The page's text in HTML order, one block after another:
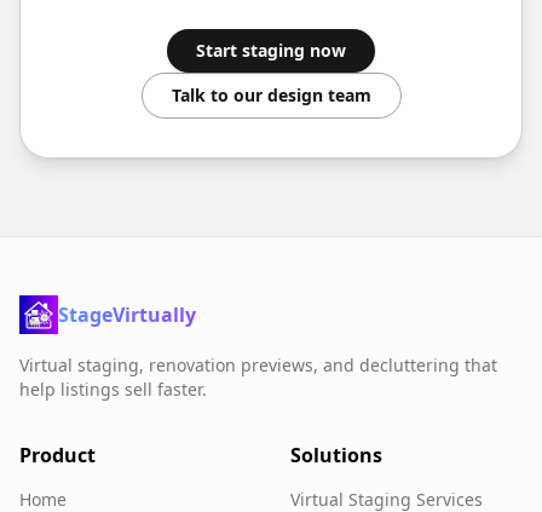
Start staging now
Talk to our design team
StageVirtually
Virtual staging, renovation previews, and decluttering that
help listings sell faster.
Product
Home
Solutions
Virtual Staging Services